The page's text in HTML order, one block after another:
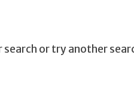
or try another